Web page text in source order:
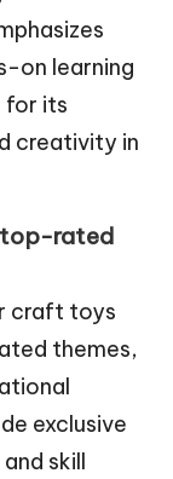
on learning
for its
creativity in
top-rated
craft toys
themes,
exclusive
skill